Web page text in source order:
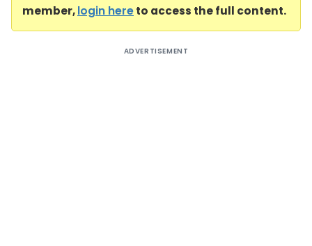
member,login hereto access the full content.
ADVERTISEMENT